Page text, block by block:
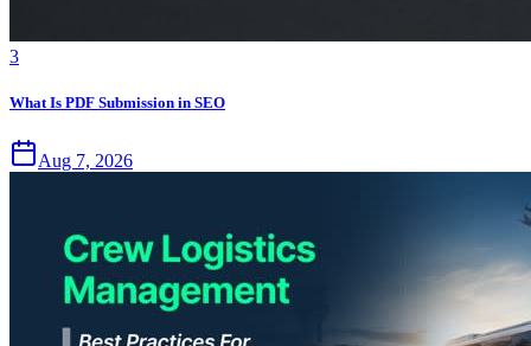
3
What Is PDF Submission in SEO
Aug 7, 2026